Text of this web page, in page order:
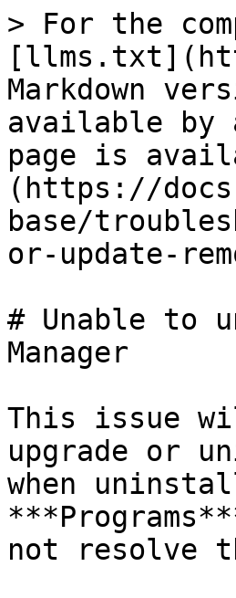
> For the
Markdown
available by
page is
(https://
base/
or-update-
# Unable to
Manager
This issue
upgrade or
when
not resolve